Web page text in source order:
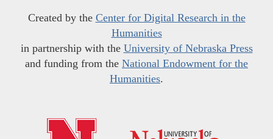
Created by the Center for Digital Research in the
Humanities
in partnership with the University of Nebraska Press
and funding from the National Endowment for the
Humanities.